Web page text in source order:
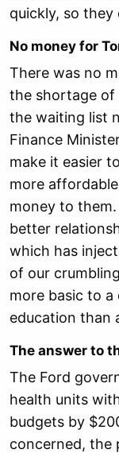
quickly, so
No money for
There was no
the shortage of
the waiting list
Finance
make it easier
more
money to
better
which has
of our
more basic to a
education than
The answer to
The Ford
health units
budgets by
concerned, the